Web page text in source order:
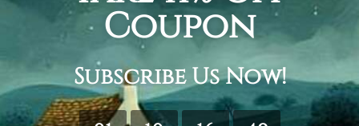
Wall Art Melbourne
Pink Peonies
Wall Art Melbourne
Repousse Finger Tips
1 Next